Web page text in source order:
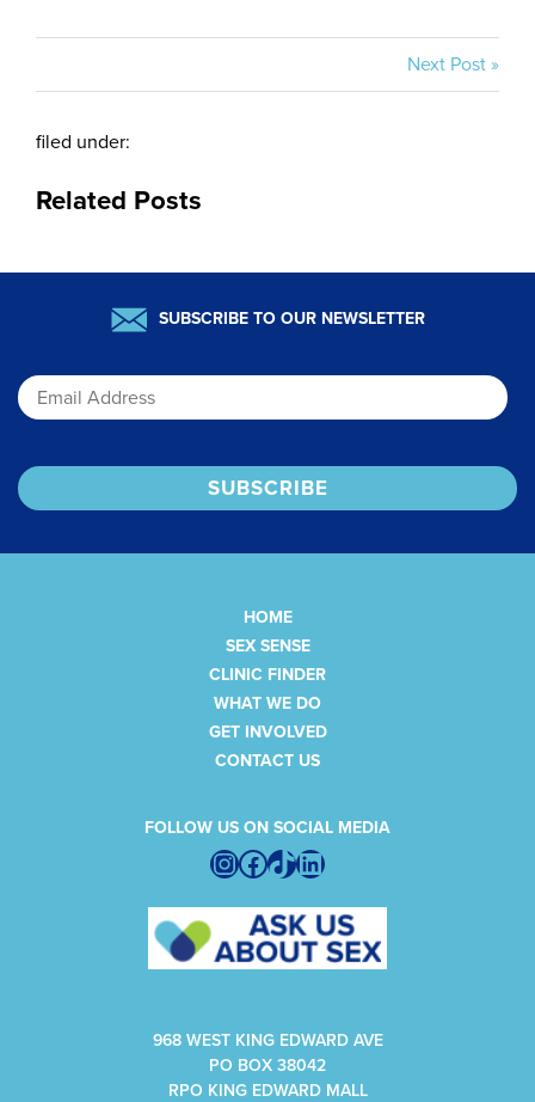
Next Post »
filed under:
Related Posts
SUBSCRIBE TO OUR NEWSLETTER
HOME
SEX SENSE
CLINIC FINDER
WHAT WE DO
GET INVOLVED
CONTACT US
FOLLOW US ON SOCIAL MEDIA
Instagram
Facebook
TikTokLinkedIn
968 WEST KING EDWARD AVE
PO BOX 38042
RPO KING EDWARD MALL